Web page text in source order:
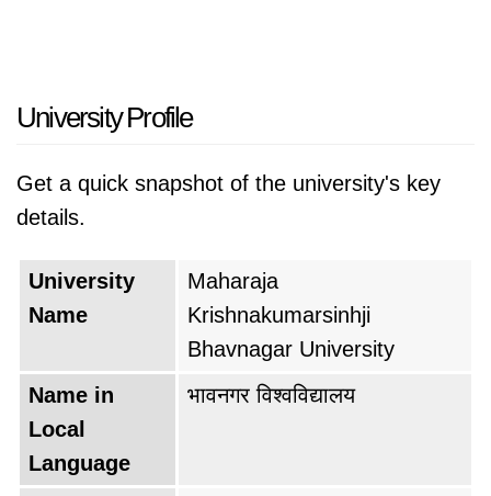
University Profile
Get a quick snapshot of the university's key
details.
University
Name
Maharaja
Krishnakumarsinhji
Bhavnagar University
Name in
Local
Language
भावनगर विश्वविद्यालय